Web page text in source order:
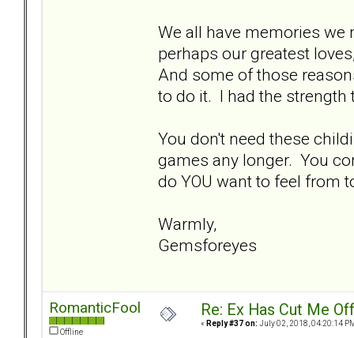
We all have memories
perhaps our greatest
And some of those
to do it. I had the strength
You don't need these
games any longer. You
do YOU want to feel from
Warmly,
Gemsforeyes
RomanticFool
Offline
Re: Ex Has Cut Me
« Reply #37 on: July 02, 2018, 04:20:14